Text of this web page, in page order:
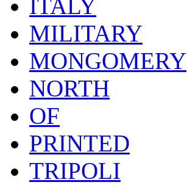
ITALY
MILITARY
MONGOMERY
NORTH
OF
PRINTED
TRIPOLI